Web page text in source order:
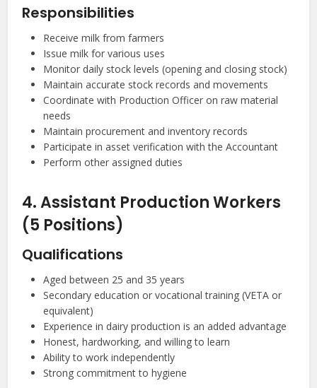
Responsibilities
Receive milk from farmers
Issue milk for various uses
Monitor daily stock levels (opening and closing stock)
Maintain accurate stock records and movements
Coordinate with Production Officer on raw material
needs
Maintain procurement and inventory records
Participate in asset verification with the Accountant
Perform other assigned duties
4. Assistant Production Workers
(5 Positions)
Qualifications
Aged between 25 and 35 years
Secondary education or vocational training (VETA or
equivalent)
Experience in dairy production is an added advantage
Honest, hardworking, and willing to learn
Ability to work independently
Strong commitment to hygiene